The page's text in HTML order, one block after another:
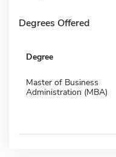
Degrees Offered
Degree
Master of Business
Administration (MBA)